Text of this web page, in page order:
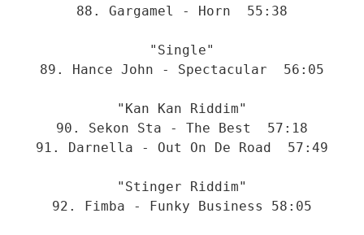
88. Gargamel - Horn  55:38
"Single"
89. Hance John - Spectacular  56:05
"Kan Kan Riddim"
90. Sekon Sta - The Best  57:18
91. Darnella - Out On De Road  57:49
"Stinger Riddim"
92. Fimba - Funky Business 58:05